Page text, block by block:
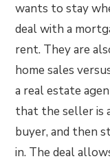
wants to stay
deal with a
rent. They are
home sales
a real estate
that the seller is
buyer, and then
in. The deal